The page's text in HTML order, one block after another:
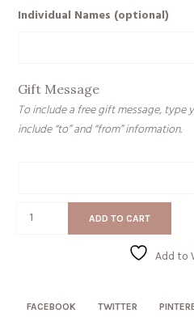
Individual Names (optional)
Gift Message
To include a free gift message, type
include “to” and “from” information.
Navy
ADD TO CART
Add to
FACEBOOK TWITTER